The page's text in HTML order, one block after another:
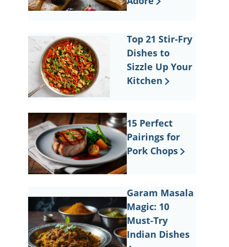
Top 21 Stir-Fry
Dishes to
Sizzle Up Your
Kitchen
15 Perfect
Pairings for
Pork Chops
Garam Masala
Magic: 10
Must-Try
Indian Dishes